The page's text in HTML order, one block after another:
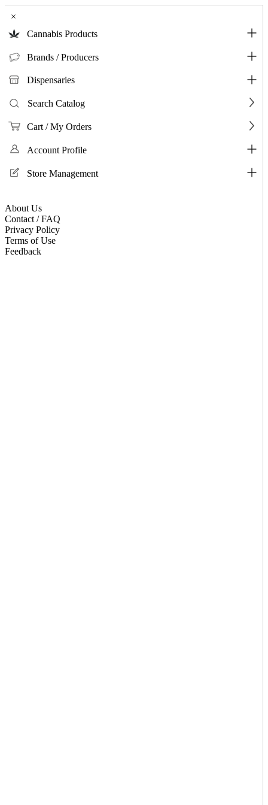
×
Cannabis Products
Brands / Producers
Dispensaries
Search Catalog
Cart / My Orders
Account Profile
Store Management
About Us
Contact / FAQ
Privacy Policy
Terms of Use
Feedback